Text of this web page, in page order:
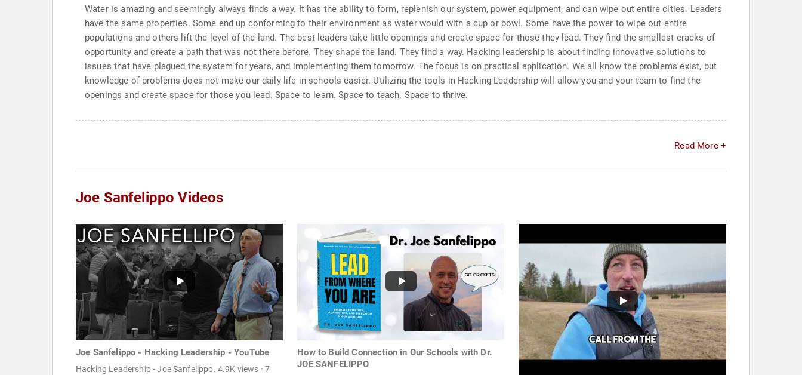
Water is amazing and seemingly always finds a way. It has the ability to form, replenish our system, power equipment, and can wipe out entire cities. Leaders
have the same properties. Some end up conforming to their environment as water would with a cup or bowl. Some have the power to wipe out entire
populations and others lift the level of the land. The best leaders take little openings and create space for those they lead. They find the smallest cracks of
opportunity and create a path that was not there before. They shape the land. They find a way. Hacking leadership is about finding innovative solutions to
issues that have plagued the system for years, and implementing them tomorrow. The focus is on practical application. We all know the problems exist, but
knowledge of problems does not make our daily life in schools easier. Utilizing the tools in Hacking Leadership will allow you and your team to find the
openings and create space for those you lead. Space to learn. Space to teach. Space to thrive.
Read More +
Joe Sanfelippo Videos
Joe Sanfelippo - Hacking Leadership - YouTube
Hacking Leadership - Joe Sanfelippo. 4.9K views · 7
How to Build Connection in Our Schools with Dr.
JOE SANFELIPPO